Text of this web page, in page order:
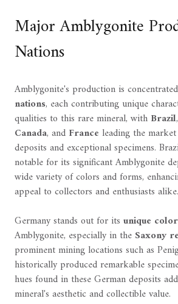
Major Amblygonite
Nations
Amblygonite's production is
nations, each contributing unique
qualities to this rare mineral, with Brazil,
Canada, and France leading the
deposits and exceptional specimens.
notable for its significant Amblygonite
wide variety of colors and forms,
appeal to collectors and enthusiasts alike.
Germany stands out for its unique
Amblygonite, especially in the Saxony
prominent mining locations such as
historically produced remarkable
hues found in these German deposits
mineral's aesthetic and collectible value.